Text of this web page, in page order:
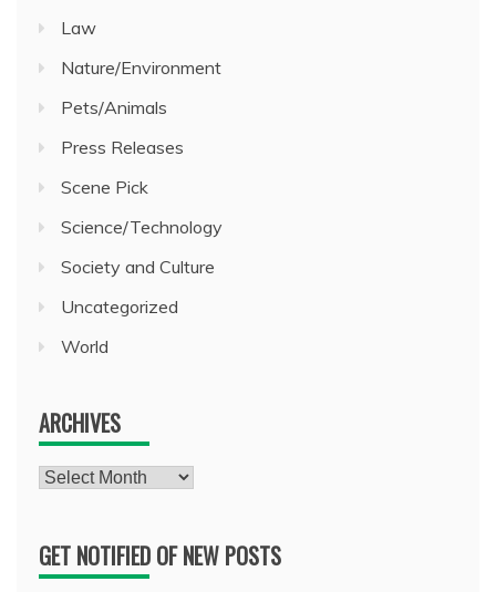
Law
Nature/Environment
Pets/Animals
Press Releases
Scene Pick
Science/Technology
Society and Culture
Uncategorized
World
ARCHIVES
Archives
GET NOTIFIED OF NEW POSTS